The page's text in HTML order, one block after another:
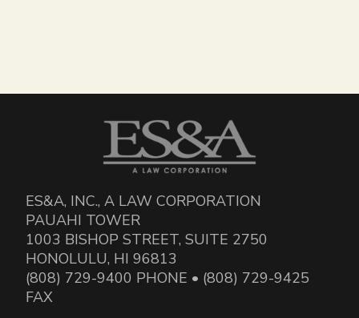
ES&A, INC., A LAW CORPORATION
PAUAHI TOWER
1003 BISHOP STREET, SUITE 2750
HONOLULU, HI 96813
(808) 729-9400 PHONE • (808) 729-9425
FAX